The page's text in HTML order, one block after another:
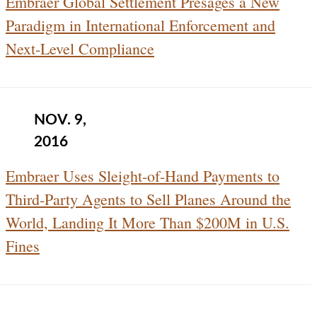
Paradigm in International Enforcement and
Next-Level Compliance
NOV. 9,
2016
Embraer Uses Sleight-of-Hand Payments to
Third-Party Agents to Sell Planes Around the
World, Landing It More Than $200M in U.S.
Fines